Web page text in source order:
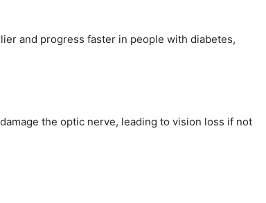
and progress faster in people with diabetes,
the optic nerve, leading to vision loss if not